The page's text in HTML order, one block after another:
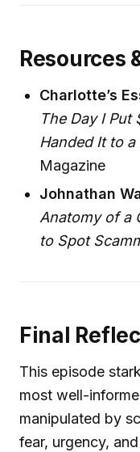
Resources
Charlotte’s
The Day I
Handed It to
Magazine
Johnathan
Anatomy of a
to Spot
Final
This episode
most well-
manipulated by
fear, urgency,